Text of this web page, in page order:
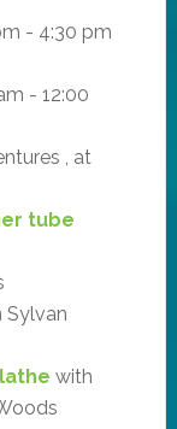
- 4:30 pm
- 12:00
, at
tube
Sylvan
with